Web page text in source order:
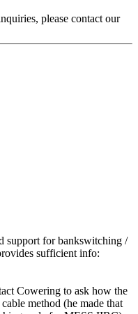
please contact our
support for bankswitching /
sufficient info:
Cowering to ask how the
method (he made that